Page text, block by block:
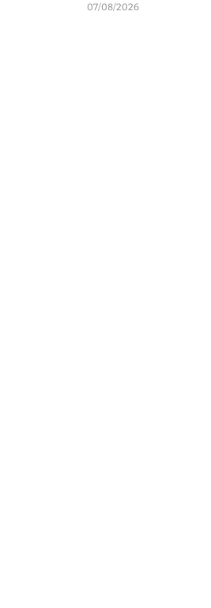
07/08/2026